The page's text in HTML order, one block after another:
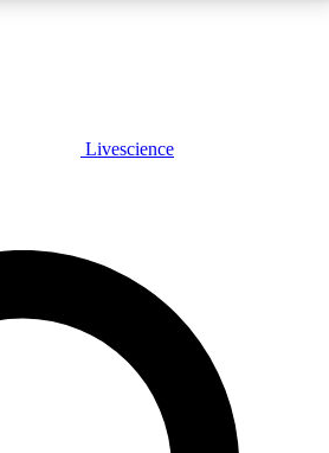
PLUS
JOIN FREE
PRO
exclusive features, expert analysis and in-depth
Livescience